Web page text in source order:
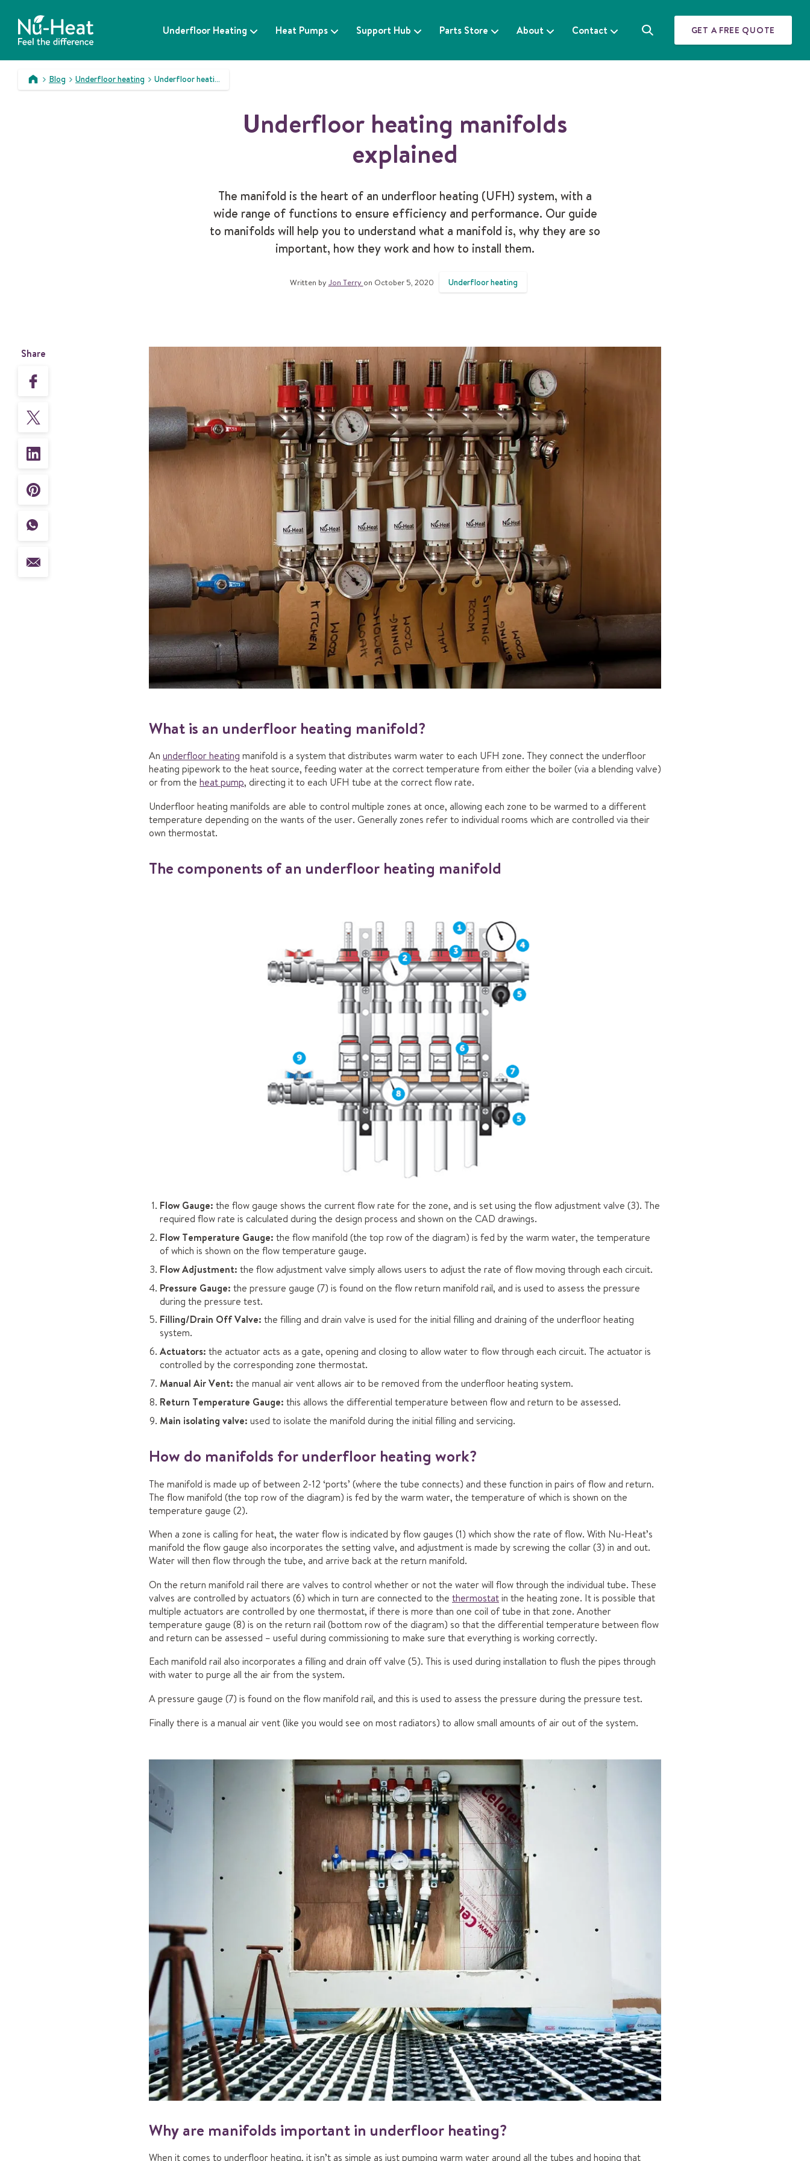
t
GET A FREE QUOTE
S
a
Underfloor Heating Heat Pumps Support Hub Parts Store About Contact
>
Blog
>
Underfloor heating
>
Underfloor heating manifolds explained
Underfloor heating manifolds
explained
The manifold is the heart of an underfloor heating (UFH) system, with a
wide range of functions to ensure efficiency and performance. Our guide
to manifolds will help you to understand what a manifold is, why they are so
important, how they work and how to install them.
Written by Jon Terry on October 5, 2020 Underfloor heating
Share
What is an underfloor heating manifold?
An underfloor heating manifold is a system that distributes warm water to each UFH zone. They connect the underfloor
heating pipework to the heat source, feeding water at the correct temperature from either the boiler (via a blending valve)
or from the heat pump, directing it to each UFH tube at the correct flow rate.
Underfloor heating manifolds are able to control multiple zones at once, allowing each zone to be warmed to a different
temperature depending on the wants of the user. Generally zones refer to individual rooms which are controlled via their
own thermostat.
The components of an underfloor heating manifold
Flow Gauge: the flow gauge shows the current flow rate for the zone, and is set using the flow adjustment valve (3). The
required flow rate is calculated during the design process and shown on the CAD drawings.
Flow Temperature Gauge: the flow manifold (the top row of the diagram) is fed by the warm water, the temperature
of which is shown on the flow temperature gauge.
Flow Adjustment: the flow adjustment valve simply allows users to adjust the rate of flow moving through each circuit.
Pressure Gauge: the pressure gauge (7) is found on the flow return manifold rail, and is used to assess the pressure
during the pressure test.
Filling/Drain Off Valve: the filling and drain valve is used for the initial filling and draining of the underfloor heating
system.
Actuators: the actuator acts as a gate, opening and closing to allow water to flow through each circuit. The actuator is
controlled by the corresponding zone thermostat.
Manual Air Vent: the manual air vent allows air to be removed from the underfloor heating system.
Return Temperature Gauge: this allows the differential temperature between flow and return to be assessed.
Main isolating valve: used to isolate the manifold during the initial filling and servicing.
How do manifolds for underfloor heating work?
The manifold is made up of between 2-12 ‘ports’ (where the tube connects) and these function in pairs of flow and return.
The flow manifold (the top row of the diagram) is fed by the warm water, the temperature of which is shown on the
temperature gauge (2).
When a zone is calling for heat, the water flow is indicated by flow gauges (1) which show the rate of flow. With Nu-Heat’s
manifold the flow gauge also incorporates the setting valve, and adjustment is made by screwing the collar (3) in and out.
Water will then flow through the tube, and arrive back at the return manifold.
On the return manifold rail there are valves to control whether or not the water will flow through the individual tube. These
valves are controlled by actuators (6) which in turn are connected to the thermostatin the heating zone. It is possible that
multiple actuators are controlled by one thermostat, if there is more than one coil of tube in that zone. Another
temperature gauge (8) is on the return rail (bottom row of the diagram) so that the differential temperature between flow
and return can be assessed – useful during commissioning to make sure that everything is working correctly.
Each manifold rail also incorporates a filling and drain off valve (5). This is used during installation to flush the pipes through
with water to purge all the air from the system.
A pressure gauge (7) is found on the flow manifold rail, and this is used to assess the pressure during the pressure test.
Finally there is a manual air vent (like you would see on most radiators) to allow small amounts of air out of the system.
Why are manifolds important in underfloor heating?
When it comes to underfloor heating, it isn’t as simple as just pumping warm water around all the tubes and hoping that